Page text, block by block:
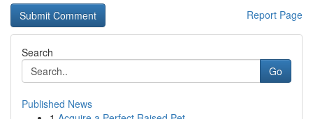
Report Page
Search
Go
Published News